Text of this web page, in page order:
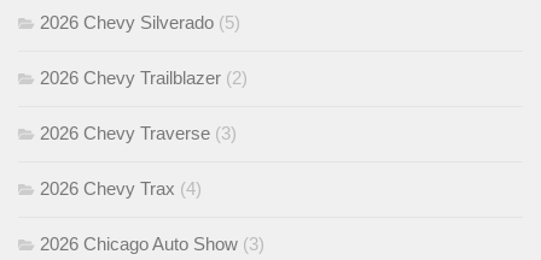
2026 Chevy Silverado (5)
2026 Chevy Trailblazer (2)
2026 Chevy Traverse (3)
2026 Chevy Trax (4)
2026 Chicago Auto Show (3)